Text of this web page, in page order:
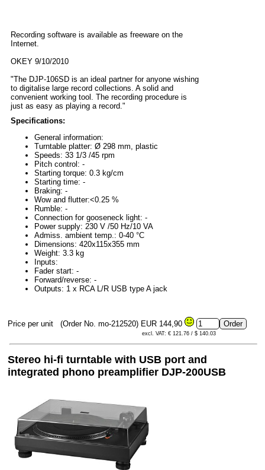
Recording software is available as freeware on the
Internet.
OKEY 9/10/2010
"The DJP-106SD is an ideal partner for anyone wishing
to digitalise large record collections. A solid and
convenient working tool. The recording procedure is
just as easy as playing a record."
Specifications:
General information:
Turntable platter: Ø 298 mm, plastic
Speeds: 33 1/3 /45 rpm
Pitch control: -
Starting torque: 0.3 kg/cm
Starting time: -
Braking: -
Wow and flutter:<0.25 %
Rumble: -
Connection for gooseneck light: -
Power supply: 230 V /50 Hz/10 VA
Admiss. ambient temp.: 0-40 °C
Dimensions: 420x115x355 mm
Weight: 3.3 kg
Inputs:
Fader start: -
Forward/reverse: -
Outputs: 1 x RCA L/R USB type A jack
Price per unit (Order No. mo-212520) EUR 144,90
excl. VAT: € 121.76 / $ 140.03
Stereo hi-fi turntable with USB port and
integrated phono preamplifier DJP-200USB